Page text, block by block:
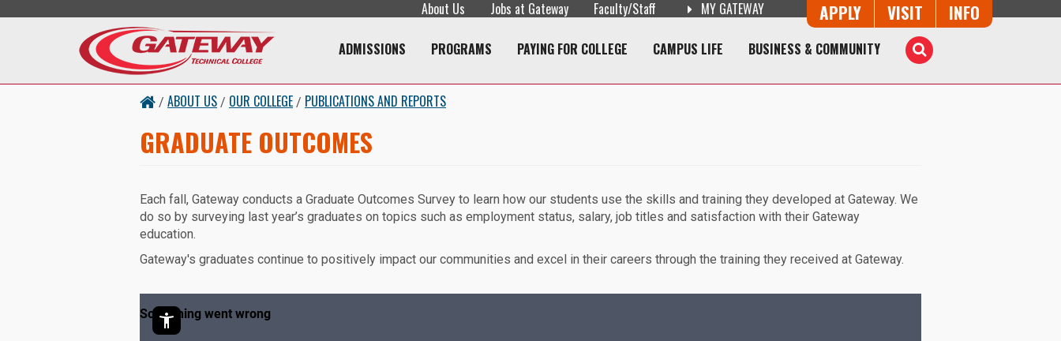
About Us Jobs at Gateway Faculty/Staff MY GATEWAY Button Trio
APPLY VISIT INFO
ADMISSIONS PROGRAMS PAYING FOR COLLEGE CAMPUS LIFE BUSINESS & COMMUNITY Toggle
Search
/ ABOUT US / OUR COLLEGE / PUBLICATIONS AND REPORTS
GRADUATE OUTCOMES
Each fall, Gateway conducts a Graduate Outcomes Survey to learn how our students use the skills and training they developed at Gateway. We
do so by surveying last year’s graduates on topics such as employment status, salary, job titles and satisfaction with their Gateway
education.
Gateway's graduates continue to positively impact our communities and excel in their careers through the training they received at Gateway.